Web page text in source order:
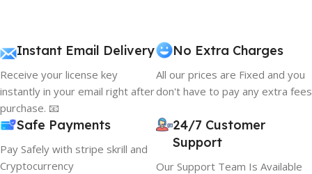
Instant Email Delivery
Receive your license key
instantly in your email right after
purchase. 📧
No Extra Charges
All our prices are Fixed and you
don't have to pay any extra fees
Safe Payments
Pay Safely with stripe skrill and
Cryptocurrency
24/7 Customer
Support
Our Support Team Is Available